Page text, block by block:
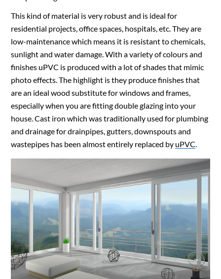
This kind of material is very robust and is ideal for
residential projects, office spaces, hospitals, etc. They are
low-maintenance which means it is resistant to chemicals,
sunlight and water damage. With a variety of colours and
finishes uPVC is produced with a lot of shades that mimic
photo effects. The highlight is they produce finishes that
are an ideal wood substitute for windows and frames,
especially when you are fitting double glazing into your
house. Cast iron which was traditionally used for plumbing
and drainage for drainpipes, gutters, downspouts and
wastepipes has been almost entirely replaced by uPVC